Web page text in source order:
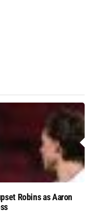
Robins as Aaron